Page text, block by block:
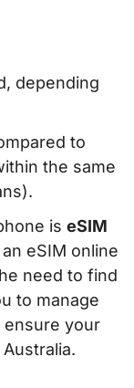
depending
to
the same
is eSIM
eSIM online
need to find
to manage
ensure your